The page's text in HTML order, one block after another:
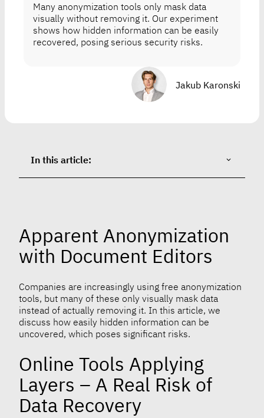
Many anonymization tools only mask data
visually without removing it. Our experiment
shows how hidden information can be easily
recovered, posing serious security risks.
Jakub Karonski
In this article:
Apparent Anonymization
with Document Editors
Companies are increasingly using free anonymization
tools, but many of these only visually mask data
instead of actually removing it. In this article, we
discuss how easily hidden information can be
uncovered, which poses significant risks.
Online Tools Applying
Layers – A Real Risk of
Data Recovery